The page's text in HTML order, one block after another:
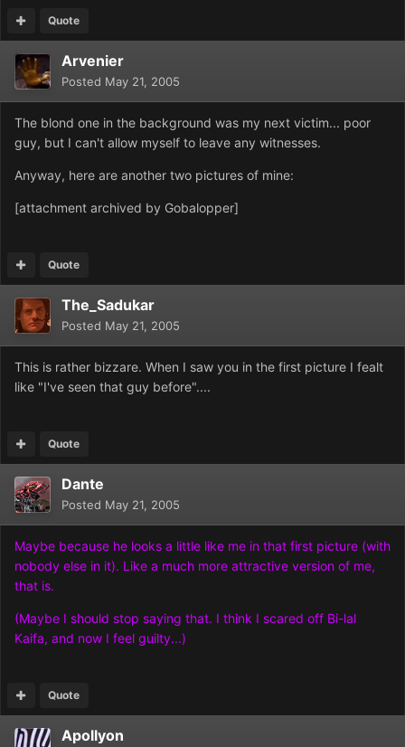
Quote
Arvenier
Posted May 21, 2005
The blond one in the background was my next victim... poor
guy, but I can't allow myself to leave any witnesses.
Anyway, here are another two pictures of mine:
[attachment archived by Gobalopper]
Quote
The_Sadukar
Posted May 21, 2005
This is rather bizzare. When I saw you in the first picture I fealt
like "I've seen that guy before"....
Quote
Dante
Posted May 21, 2005
Maybe because he looks a little like me in that first picture (with
nobody else in it). Like a much more attractive version of me,
that is.
(Maybe I should stop saying that. I think I scared off Bi-lal
Kaifa, and now I feel guilty...)
Quote
Apollyon